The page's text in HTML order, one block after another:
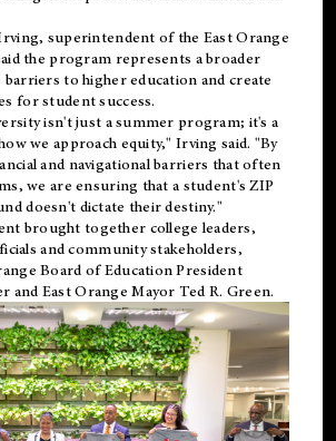
superintendent of the East Orange
the program represents a broader
to higher education and create
for student success.
isn't just a summer program; it's a
we approach equity," Irving said. "By
and navigational barriers that often
we are ensuring that a student's ZIP
doesn't dictate their destiny."
brought together college leaders,
and community stakeholders,
Board of Education President
and East Orange Mayor Ted R. Green.